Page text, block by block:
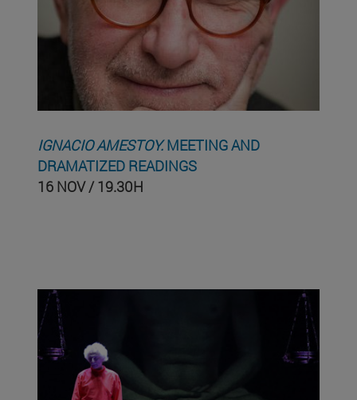
IGNACIO AMESTOY.MEETING AND
DRAMATIZED READINGS
16 NOV / 19.30H